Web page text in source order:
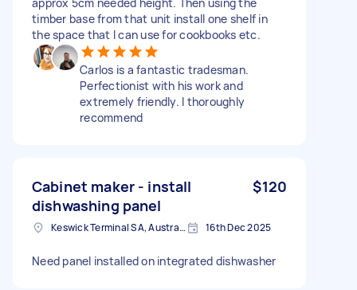
timber base from that unit install one shelf in
the space that I can use for cookbooks etc.
Carlos is a fantastic tradesman.
Perfectionist with his work and
extremely friendly. I thoroughly
recommend
Cabinet maker - install
dishwashing panel
$120
Keswick Terminal SA, Australia 16th Dec 2025
Need panel installed on integrated dishwasher